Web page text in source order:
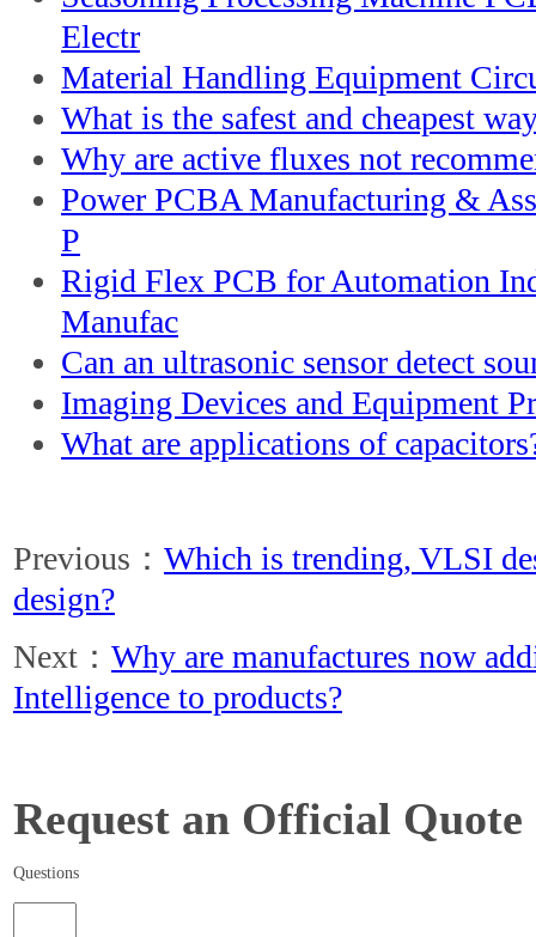
Electr
Material Handling Equipment
What is the safest and cheapest
Why are active fluxes not
Power PCBA Manufacturing &
P
Rigid Flex PCB for Automation
Manufac
Can an ultrasonic sensor detect
Imaging Devices and Equipment
What are applications of
Previous： Which is trending, VLSI
design?
Next： Why are manufactures now
Intelligence to products?
Request an Official Quote
Questions